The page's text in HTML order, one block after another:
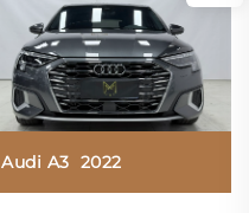
Audi A3 2022